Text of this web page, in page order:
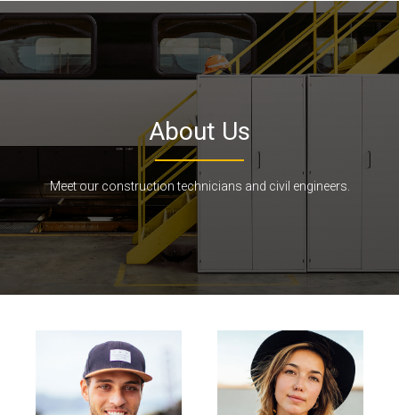
About Us
Meet our construction technicians and civil engineers.